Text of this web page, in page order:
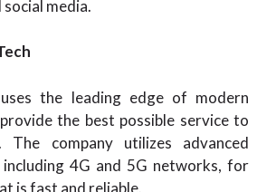
social media.
the leading edge of modern
the best possible service to
The company utilizes advanced
4G and 5G networks, for
is fast and reliable.